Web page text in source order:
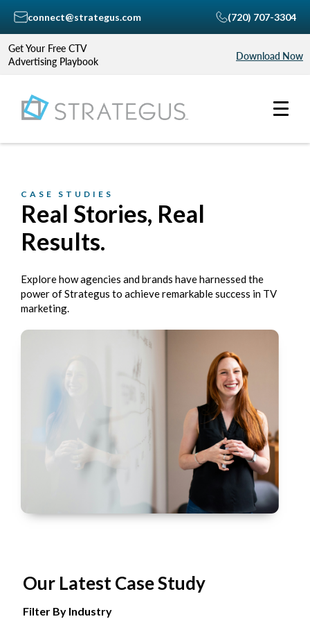
Get Your Free CTV
Advertising Playbook
Download Now
connect@strategus.com (720) 707-3304
CASE STUDIES
Real Stories, Real
Results.
Explore how agencies and brands have harnessed the
power of Strategus to achieve remarkable success in TV
marketing.
Our Latest Case Study
Filter By Industry